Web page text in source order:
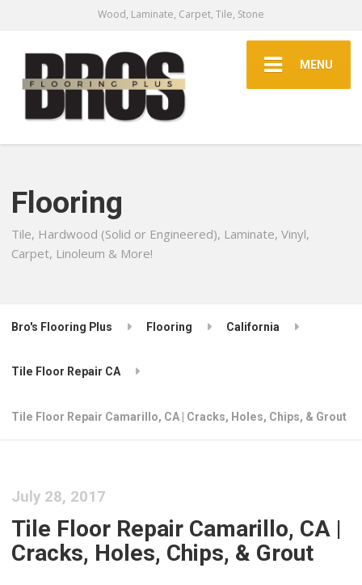
Wood, Laminate, Carpet, Tile, Stone
MENU
Flooring
Tile, Hardwood (Solid or Engineered), Laminate, Vinyl,
Carpet, Linoleum & More!
Bro's Flooring Plus Flooring California
Tile Floor Repair CA
Tile Floor Repair Camarillo, CA | Cracks, Holes, Chips, & Grout
July 28, 2017
Tile Floor Repair Camarillo, CA |
Cracks, Holes, Chips, & Grout